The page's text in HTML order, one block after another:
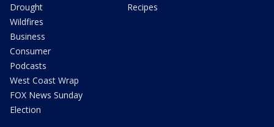
Drought
Wildfires
Business
Consumer
Podcasts
West Coast Wrap
FOX News Sunday
Election
Recipes